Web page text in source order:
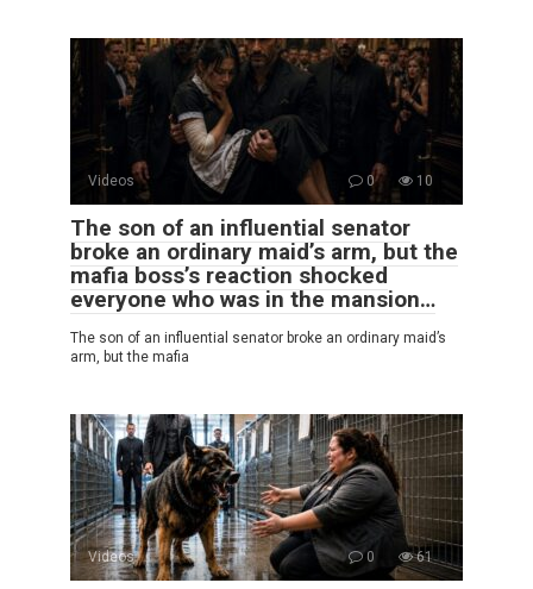
Videos 0 10
The son of an influential senator
broke an ordinary maid’s arm, but the
mafia boss’s reaction shocked
everyone who was in the mansion…
The son of an influential senator broke an ordinary maid’s
arm, but the mafia
Videos 0 61